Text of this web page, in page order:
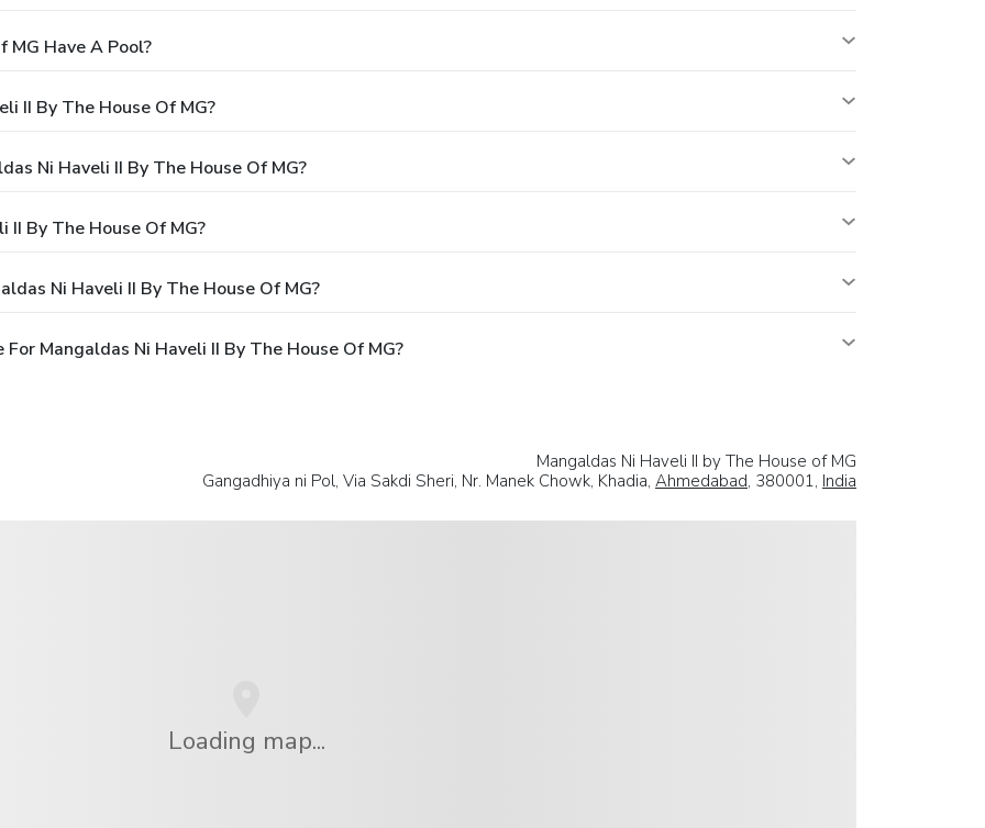
MG Have A Pool?
II By The House Of MG?
Ni Haveli II By The House Of MG?
By The House Of MG?
Ni Haveli II By The House Of MG?
Mangaldas Ni Haveli II By The House Of MG?
Mangaldas Ni Haveli II by The House of MG
Gangadhiya ni Pol, Via Sakdi Sheri, Nr. Manek Chowk, Khadia, Ahmedabad, 380001, India
Loading map...